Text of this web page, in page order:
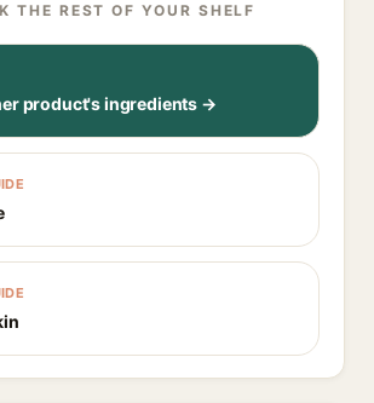
THE REST OF YOUR SHELF
product's ingredients →